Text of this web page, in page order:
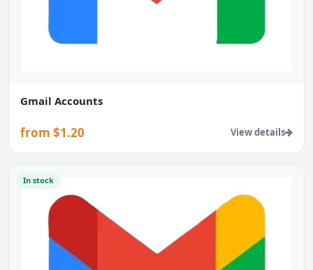
Gmail Accounts
from $1.20 View details
In stock